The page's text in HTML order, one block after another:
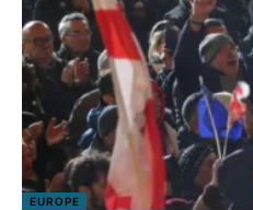
EUROPE